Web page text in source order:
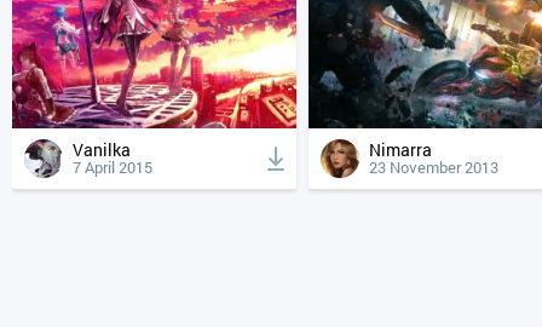
Vanilka
7 April 2015
Nimarra
23 November 2013